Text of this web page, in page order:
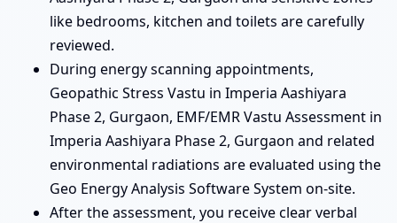
like bedrooms, kitchen and toilets are carefully
reviewed.
During energy scanning appointments,
Geopathic Stress Vastu in Imperia Aashiyara
Phase 2, Gurgaon, EMF/EMR Vastu Assessment in
Imperia Aashiyara Phase 2, Gurgaon and related
environmental radiations are evaluated using the
Geo Energy Analysis Software System on-site.
After the assessment, you receive clear verbal